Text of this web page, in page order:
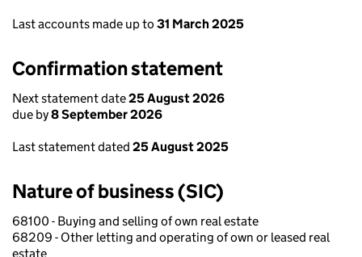
Last accounts made up to 31 March 2025
Confirmation statement
Next statement date25 August 2026
due by8 September 2026
Last statement dated 25 August 2025
Nature of business (SIC)
68100 - Buying and selling of own real estate
68209 - Other letting and operating of own or leased real
estate